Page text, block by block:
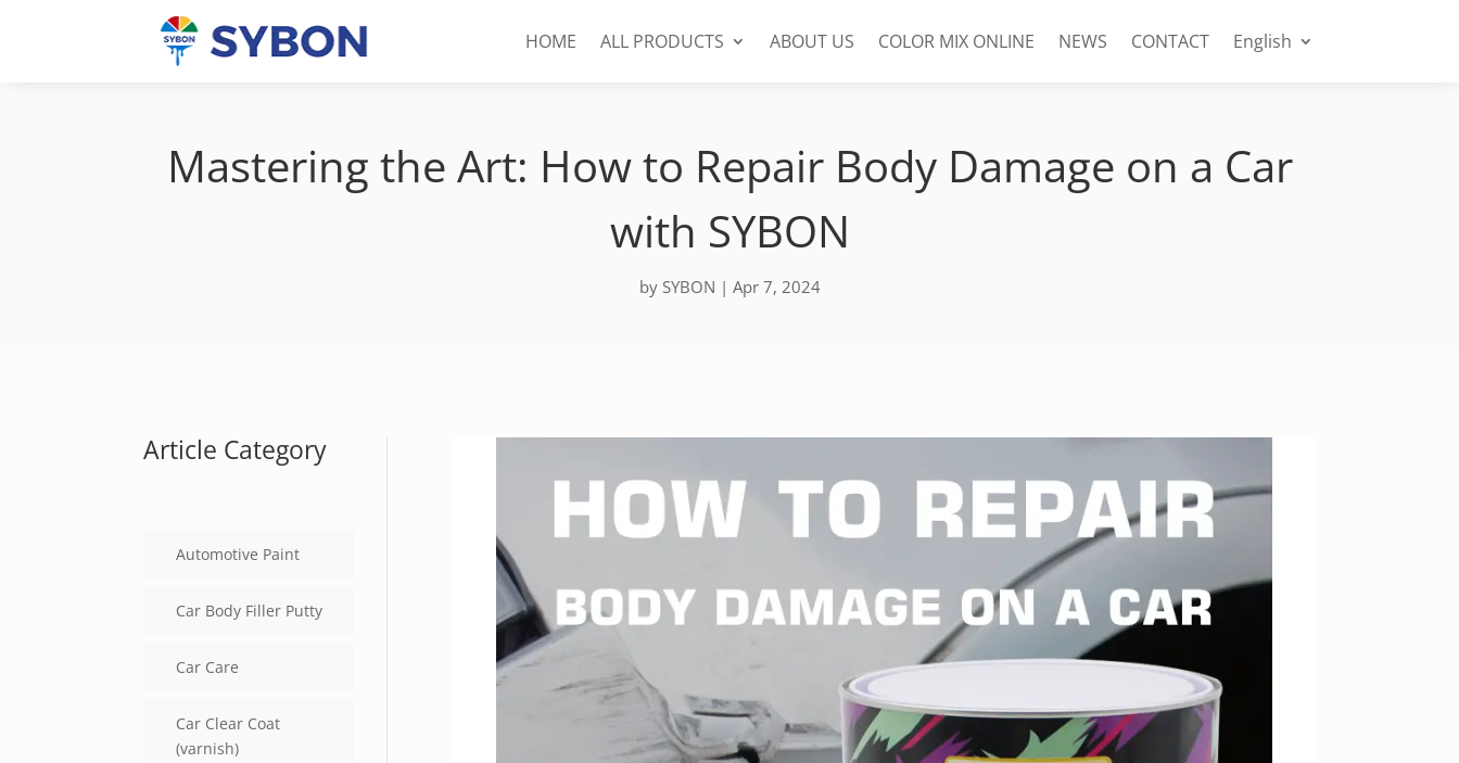
HOME ALL PRODUCTS ABOUT US COLOR MIX ONLINE NEWS CONTACT English
Mastering the Art: How to Repair Body Damage on a Car
with SYBON
by SYBON | Apr 7, 2024
Article Category
Automotive Paint
Car Body Filler Putty
Car Care
Car Clear Coat
(varnish)